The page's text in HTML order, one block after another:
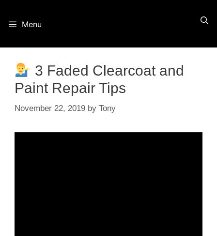
Menu
3 Faded Clearcoat and
Paint Repair Tips
November 22, 2019 by Tony